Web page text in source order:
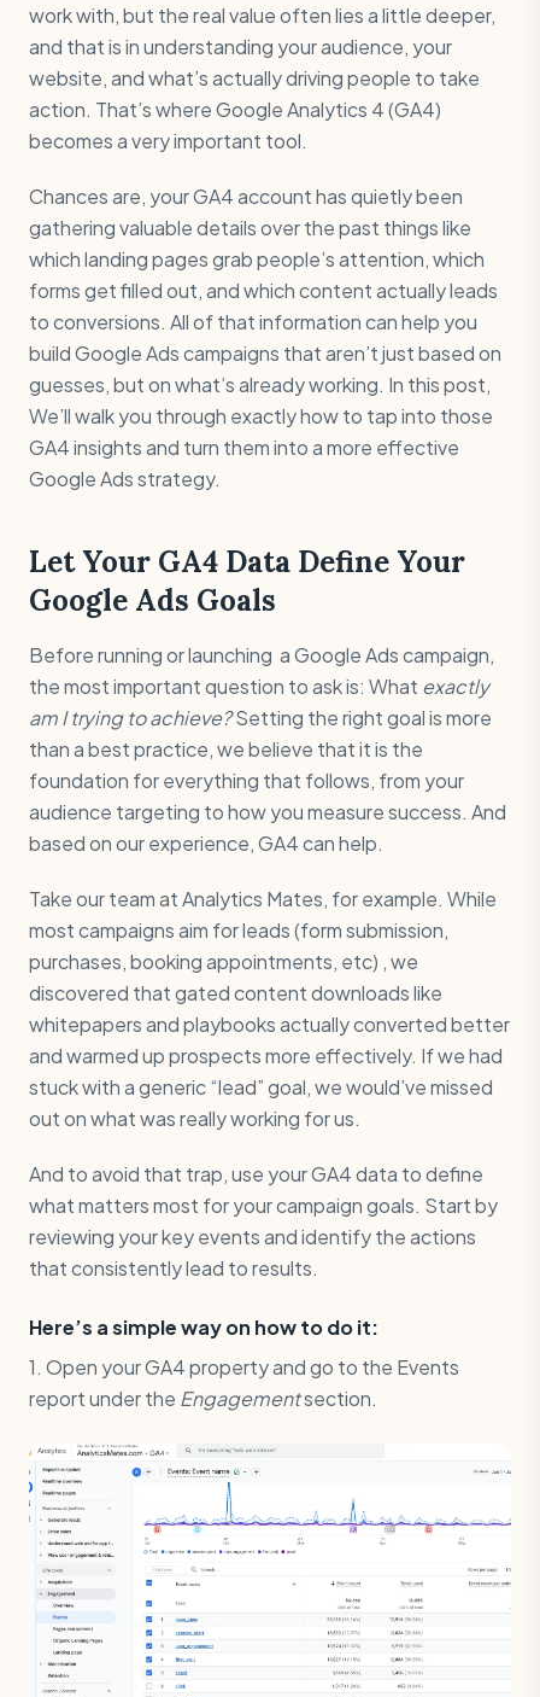
work with, but the real value often lies a little deeper,
and that is in understanding your audience, your
website, and what’s actually driving people to take
action. That’s where Google Analytics 4 (GA4)
becomes a very important tool.
Chances are, your GA4 account has quietly been
gathering valuable details over the past things like
which landing pages grab people’s attention, which
forms get filled out, and which content actually leads
to conversions. All of that information can help you
build Google Ads campaigns that aren’t just based on
guesses, but on what’s already working. In this post,
We’ll walk you through exactly how to tap into those
GA4 insights and turn them into a more effective
Google Ads strategy.
Let Your GA4 Data Define Your
Google Ads Goals
Before running or launching a Google Ads campaign,
the most important question to ask is: What exactly
am I trying to achieve?Setting the right goal is more
than a best practice, we believe that it is the
foundation for everything that follows, from your
audience targeting to how you measure success. And
based on our experience, GA4 can help.
Take our team at Analytics Mates, for example. While
most campaigns aim for leads (form submission,
purchases, booking appointments, etc) , we
discovered that gated content downloads like
whitepapers and playbooks actually converted better
and warmed up prospects more effectively. If we had
stuck with a generic “lead” goal, we would’ve missed
out on what was really working for us.
And to avoid that trap, use your GA4 data to define
what matters most for your campaign goals. Start by
reviewing your key events and identify the actions
that consistently lead to results.
Here’s a simple way on how to do it:
1. Open your GA4 property and go to the Events
report under the Engagementsection.